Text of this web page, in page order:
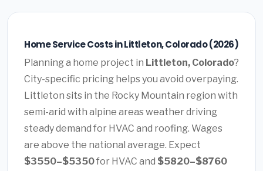
Home Service Costs in Littleton, Colorado (2026)
Planning a home project in Littleton, Colorado?
City-specific pricing helps you avoid overpaying.
Littleton sits in the Rocky Mountain region with
semi-arid with alpine areas weather driving
steady demand for HVAC and roofing. Wages
are above the national average. Expect
$3550–$5350for HVAC and $5820–$8760